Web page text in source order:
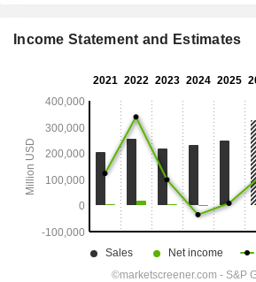
Income Statement and Estimates